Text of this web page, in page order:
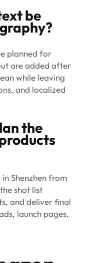
be
planned for
are added after
while leaving
and localized
the
Shenzhen from
shot list
and deliver final
launch pages,